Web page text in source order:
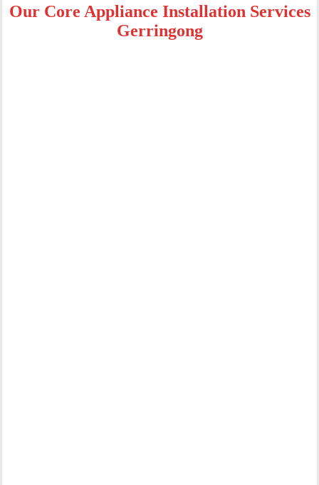
Our Core Appliance Installation Services
Gerringong